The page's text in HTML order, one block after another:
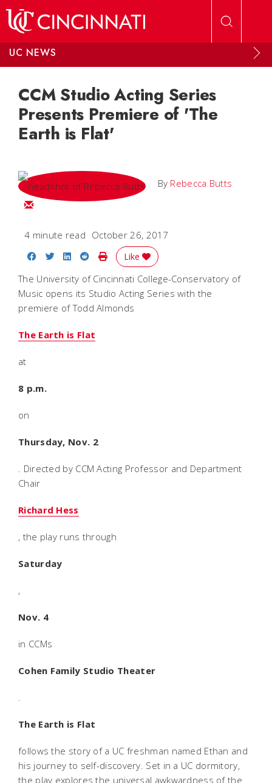
UC NEWS
CCM Studio Acting Series
Presents Premiere of 'The
Earth is Flat'
By Rebecca Butts
Email Rebecca
4 minute read October 26, 2017
Share on Facebook
Share on Twitter
Share on LinkedIn
Share on Reddit
Print Story
Like
The University of Cincinnati College-Conservatory of
Music opens its Studio Acting Series with the
premiere of Todd Almonds
The Earth is Flat
at
8 p.m.
on
Thursday, Nov. 2
. Directed by CCM Acting Professor and Department
Chair
Richard Hess
, the play runs through
Saturday
,
Nov. 4
in CCMs
Cohen Family Studio Theater
.
The Earth is Flat
follows the story of a UC freshman named Ethan and
his journey to self-discovery. Set in a UC dormitory,
the play explores the universal awkwardness of the